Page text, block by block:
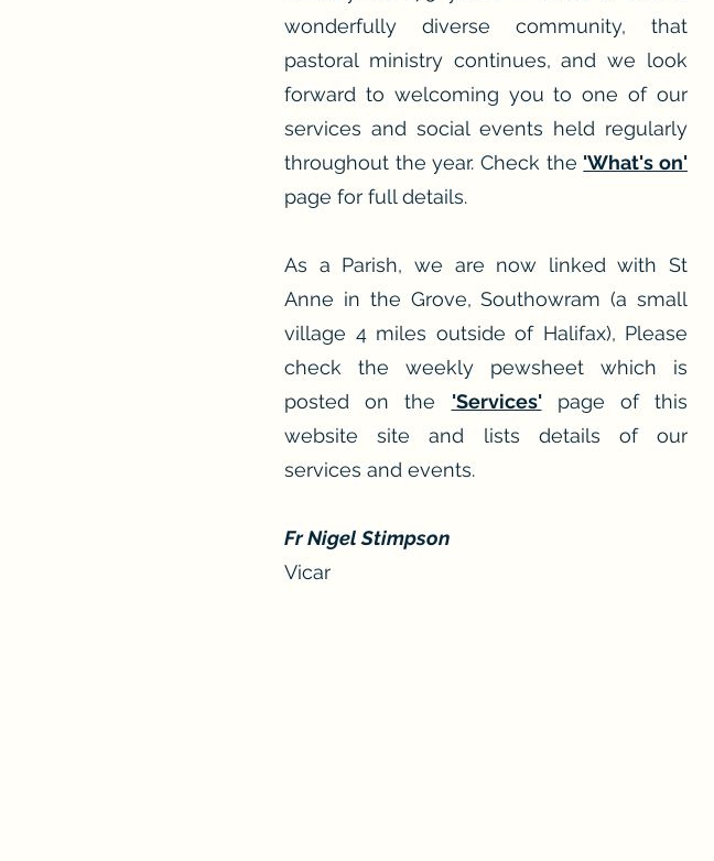
wonderfully diverse community, that
pastoral ministry continues, and we look
forward to welcoming you to one of our
services and social events held regularly
throughout the year. Check the 'What's on'
page for full details.
As a Parish, we are now linked with St
Anne in the Grove, Southowram (a small
village 4 miles outside of Halifax), Please
check the weekly pewsheet which is
posted on the 'Services'page of this
website site and lists details of our
services and events.
Fr Nigel Stimpson
Vicar